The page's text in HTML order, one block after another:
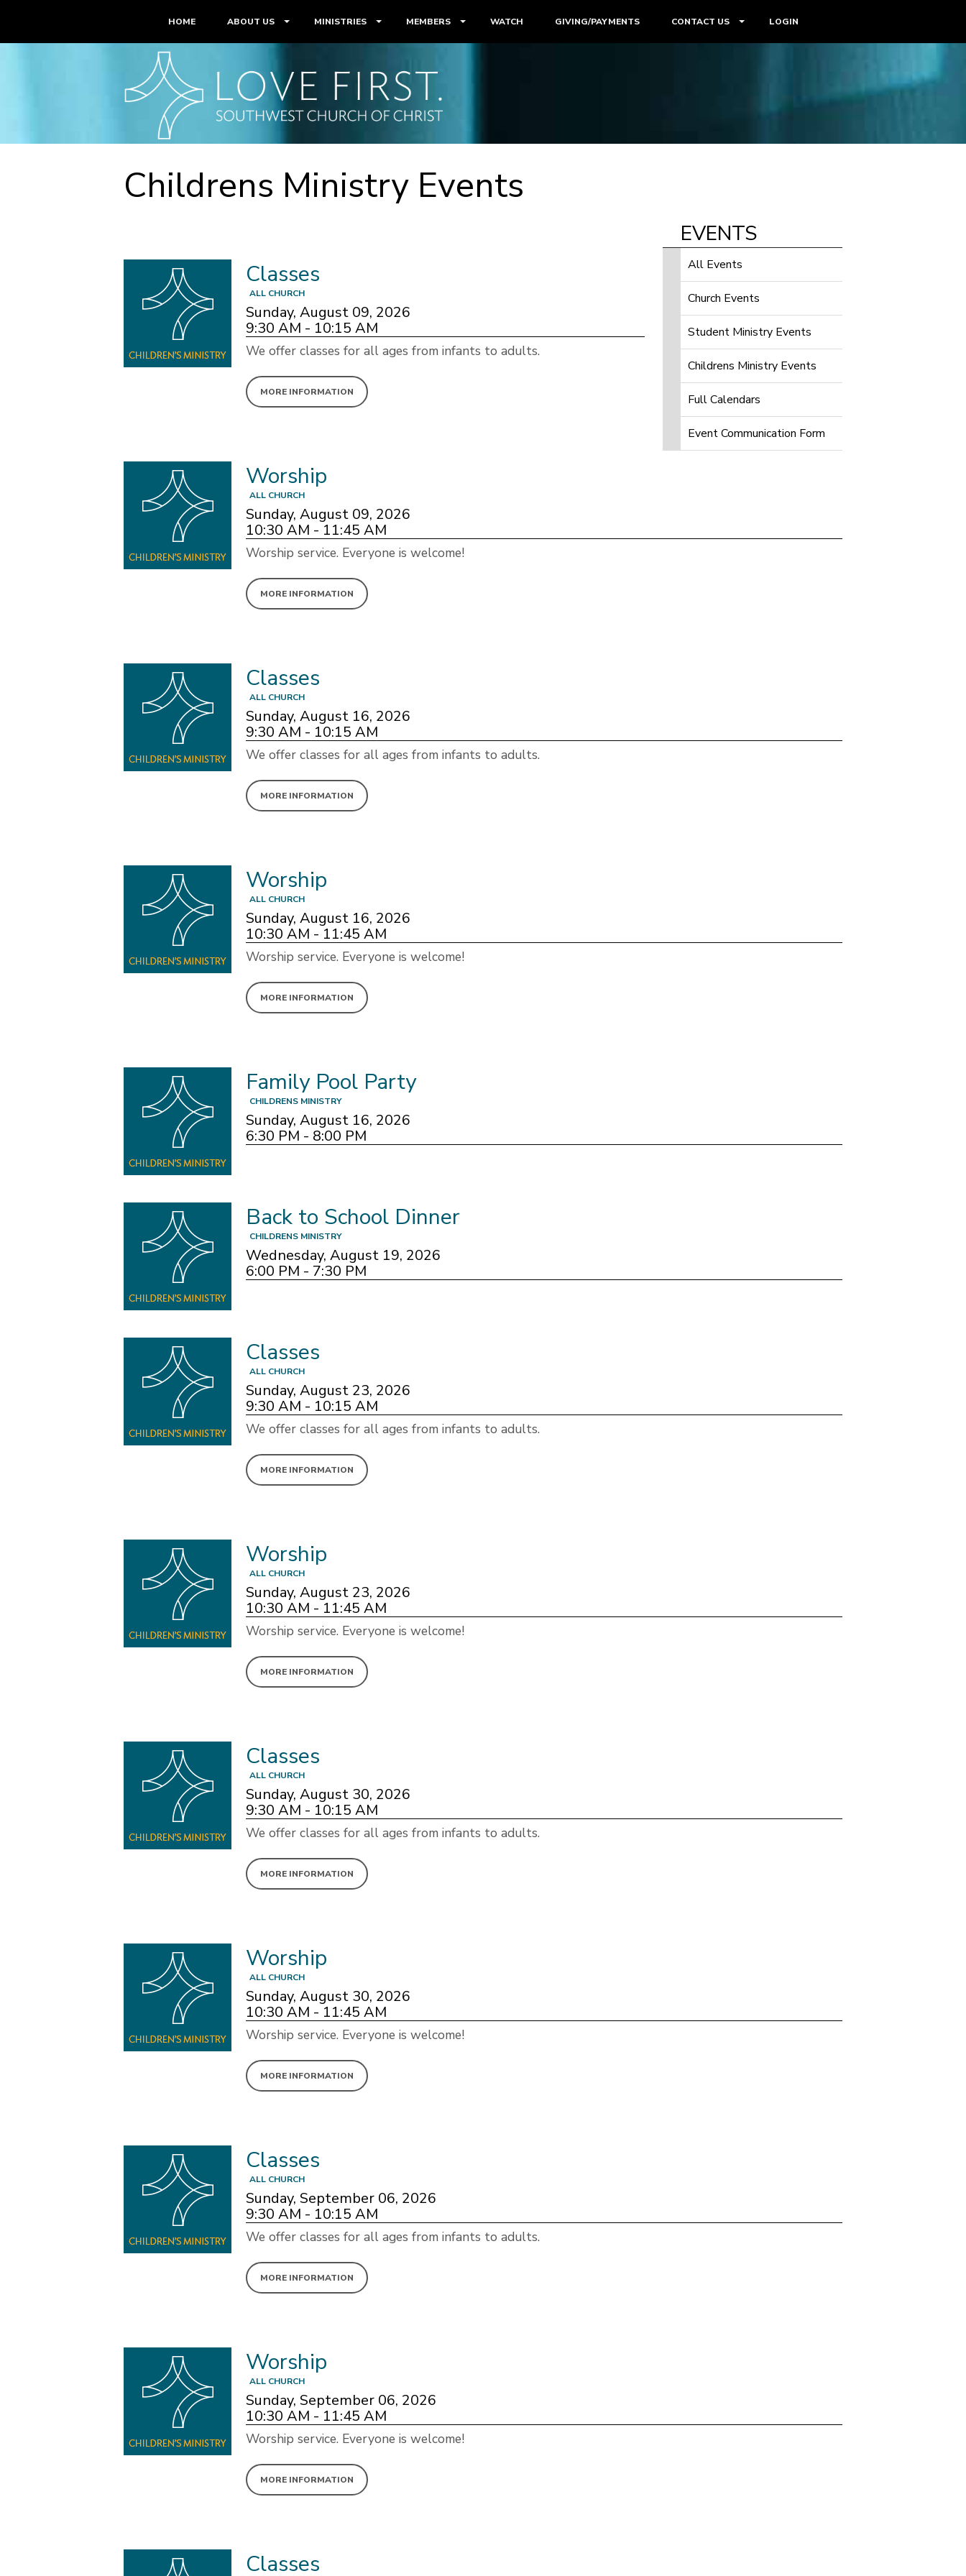
HOME ABOUT US MINISTRIES MEMBERS WATCH GIVING/PAYMENTS CONTACT US LOGIN
Childrens Ministry Events
EVENTS
All Events
Church Events
Student Ministry Events
Childrens Ministry Events
Full Calendars
Event Communication Form
Classes
ALL CHURCH
Sunday, August 09, 2026
9:30 AM - 10:15 AM
We offer classes for all ages from infants to adults.
MORE INFORMATION
Worship
ALL CHURCH
Sunday, August 09, 2026
10:30 AM - 11:45 AM
Worship service. Everyone is welcome!
MORE INFORMATION
Classes
ALL CHURCH
Sunday, August 16, 2026
9:30 AM - 10:15 AM
We offer classes for all ages from infants to adults.
MORE INFORMATION
Worship
ALL CHURCH
Sunday, August 16, 2026
10:30 AM - 11:45 AM
Worship service. Everyone is welcome!
MORE INFORMATION
Family Pool Party
CHILDRENS MINISTRY
Sunday, August 16, 2026
6:30 PM - 8:00 PM
Back to School Dinner
CHILDRENS MINISTRY
Wednesday, August 19, 2026
6:00 PM - 7:30 PM
Classes
ALL CHURCH
Sunday, August 23, 2026
9:30 AM - 10:15 AM
We offer classes for all ages from infants to adults.
MORE INFORMATION
Worship
ALL CHURCH
Sunday, August 23, 2026
10:30 AM - 11:45 AM
Worship service. Everyone is welcome!
MORE INFORMATION
Classes
ALL CHURCH
Sunday, August 30, 2026
9:30 AM - 10:15 AM
We offer classes for all ages from infants to adults.
MORE INFORMATION
Worship
ALL CHURCH
Sunday, August 30, 2026
10:30 AM - 11:45 AM
Worship service. Everyone is welcome!
MORE INFORMATION
Classes
ALL CHURCH
Sunday, September 06, 2026
9:30 AM - 10:15 AM
We offer classes for all ages from infants to adults.
MORE INFORMATION
Worship
ALL CHURCH
Sunday, September 06, 2026
10:30 AM - 11:45 AM
Worship service. Everyone is welcome!
MORE INFORMATION
Classes